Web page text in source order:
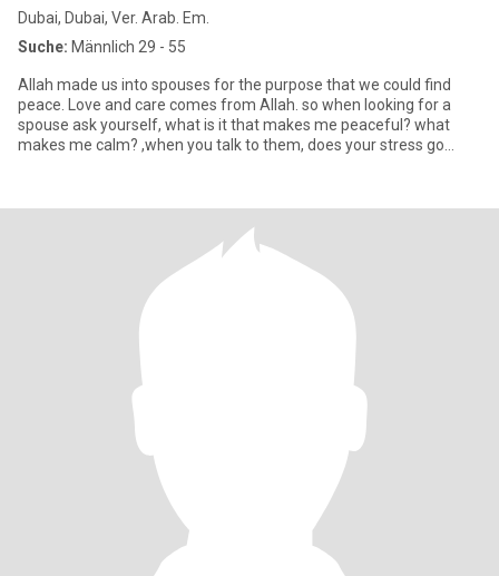
Dubai, Dubai, Ver. Arab. Em.
Suche: Männlich 29 - 55
Allah made us into spouses for the purpose that we could find
peace. Love and care comes from Allah. so when looking for a
spouse ask yourself, what is it that makes me peaceful? what
makes me calm? ,when you talk to them, does your stress go